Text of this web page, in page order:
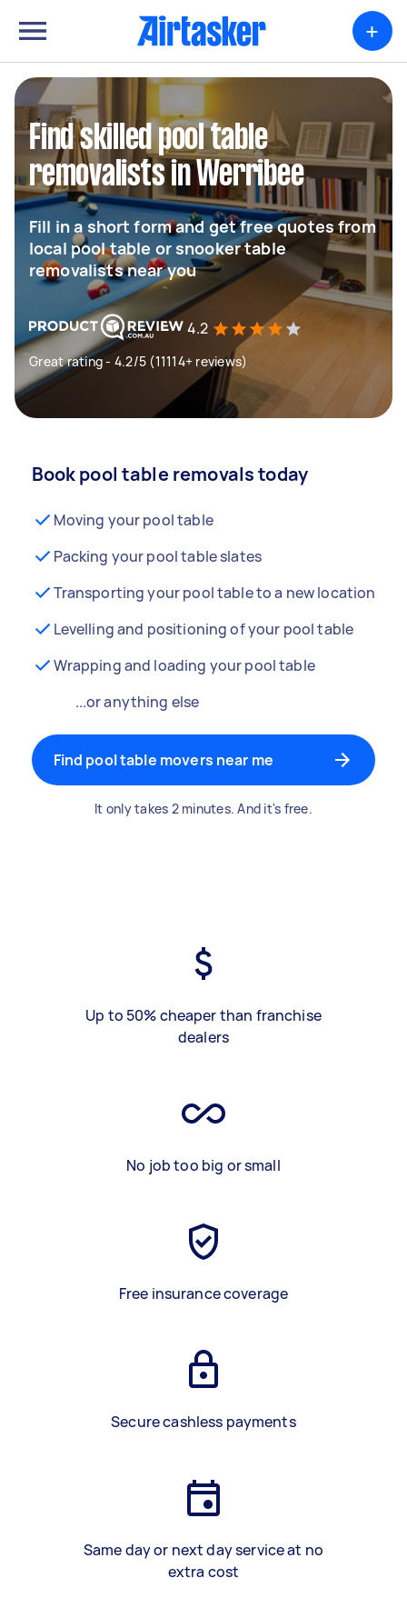
+
Find skilled pool table
removalists in Werribee
Fill in a short form and get free quotes from
local pool table or snooker table
removalists near you
4.2
Great rating - 4.2/5 (11114+ reviews)
Book pool table removals today
Moving your pool table
Packing your pool table slates
Transporting your pool table to a new location
Levelling and positioning of your pool table
Wrapping and loading your pool table
...or anything else
Find pool table movers near me
It only takes 2 minutes. And it's free.
Up to 50% cheaper than franchise
dealers
No job too big or small
Free insurance coverage
Secure cashless payments
Same day or next day service at no
extra cost